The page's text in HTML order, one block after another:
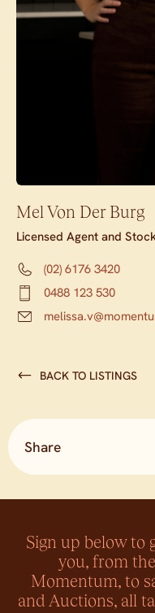
Mel Von Der Burg
Licensed Agent and
(02) 6176 3420
0488 123 530
BACK TO LISTINGS
Share
Sign up below to
you, from
Momentum, to
and Auctions, all